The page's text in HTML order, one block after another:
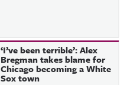
‘I’ve been terrible’: Alex
Bregman takes blame for
Chicago becoming a White
Sox town